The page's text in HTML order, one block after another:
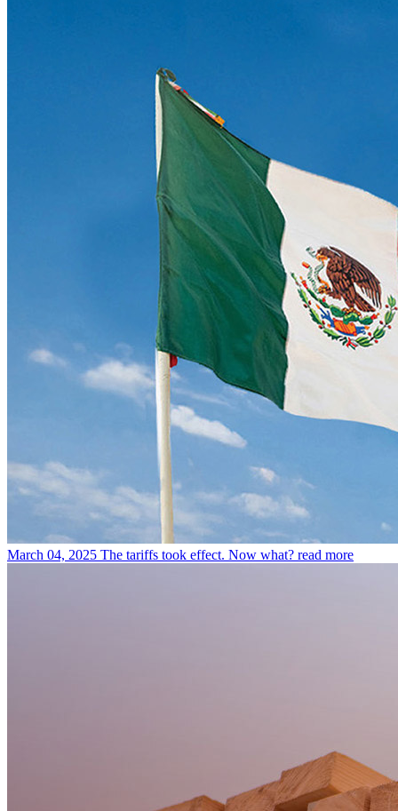
March 04, 2025 The tariffs took effect. Now what? read more